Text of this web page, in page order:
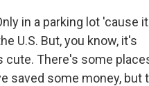
in a parking lot 'cause
U.S. But, you know, it's
cute. There's some
saved some money, but